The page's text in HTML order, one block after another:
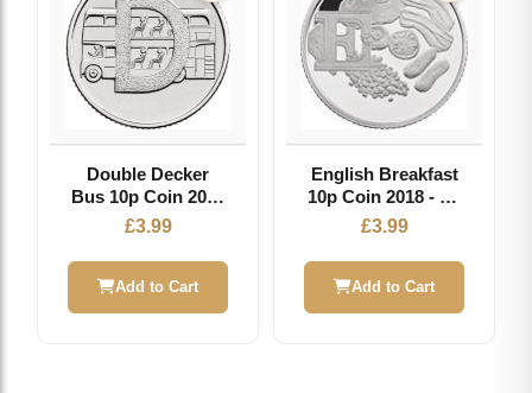
Double Decker
Bus 10p Coin 2018
- D - Great British
£3.99
Add to Cart
English Breakfast
10p Coin 2018 - E -
Great British Coin
£3.99
Add to Cart